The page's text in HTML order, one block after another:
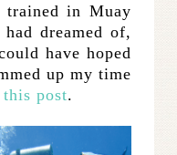
in Muay
dreamed of,
have hoped
up my time
this post.